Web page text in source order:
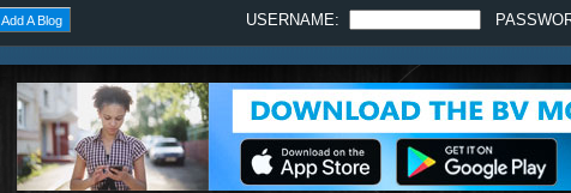
Add A Blog USERNAME: